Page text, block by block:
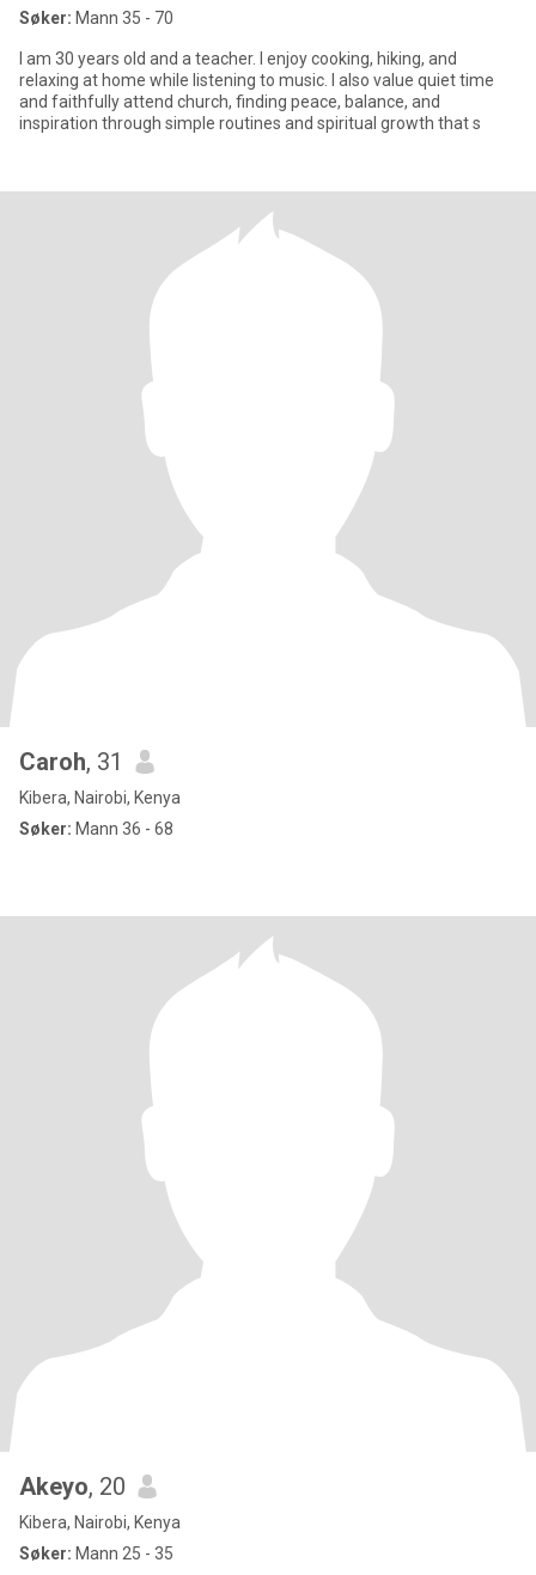
Søker: Mann 35 - 70
I am 30 years old and a teacher. I enjoy cooking, hiking, and
relaxing at home while listening to music. I also value quiet time
and faithfully attend church, finding peace, balance, and
inspiration through simple routines and spiritual growth that s
Caroh, 31
Kibera, Nairobi, Kenya
Søker: Mann 36 - 68
Akeyo, 20
Kibera, Nairobi, Kenya
Søker: Mann 25 - 35